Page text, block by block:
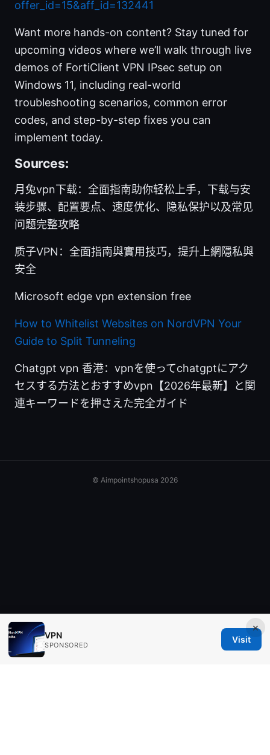
offer_id=15&aff_id=132441
Want more hands-on content? Stay tuned for
upcoming videos where we’ll walk through live
demos of FortiClient VPN IPsec setup on
Windows 11, including real-world
troubleshooting scenarios, common error
codes, and step-by-step fixes you can
implement today.
Sources:
月兔vpn下载：全面指南助你轻松上手，下载与安
装步骤、配置要点、速度优化、隐私保护以及常见
问题完整攻略
质子VPN：全面指南與實用技巧，提升上網隱私與
安全
Microsoft edge vpn extension free
How to Whitelist Websites on NordVPN Your
Guide to Split Tunneling
Chatgpt vpn 香港：vpnを使ってchatgptにアク
セスする方法とおすすめvpn【2026年最新】と関
連キーワードを押さえた完全ガイド
×
VPN
SPONSORED
Visit
© Aimpointshopusa 2026